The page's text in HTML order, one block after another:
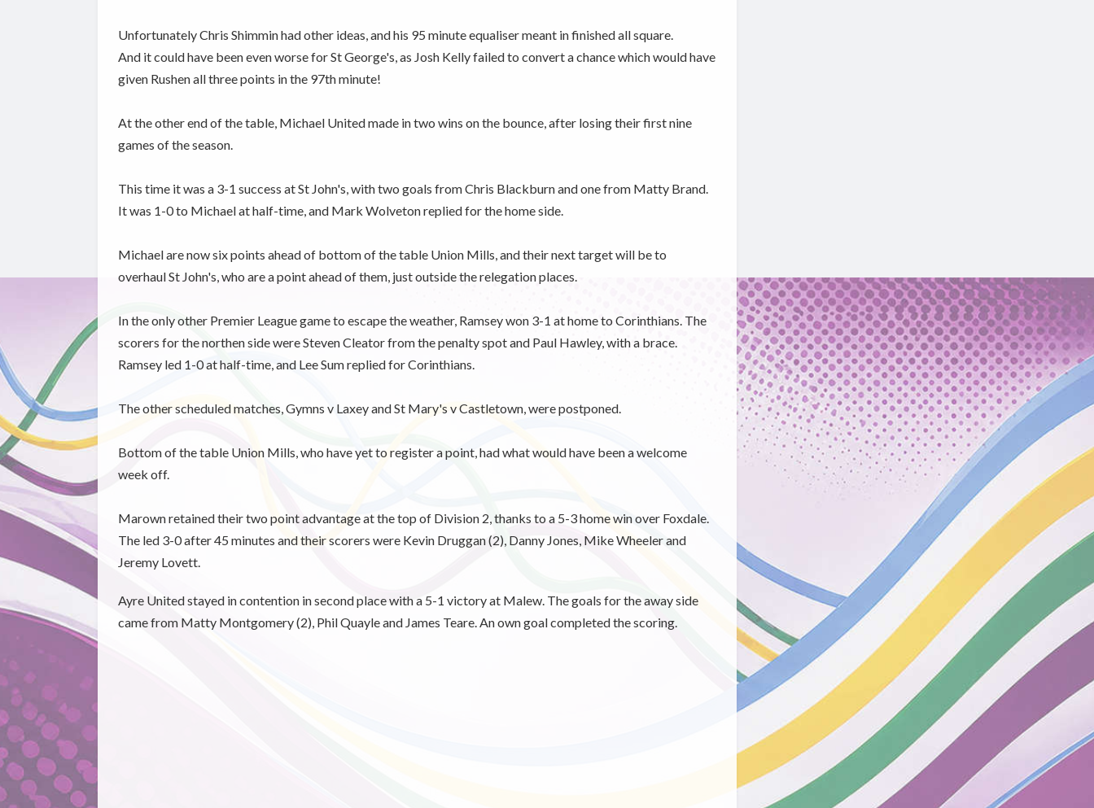
Unfortunately Chris Shimmin had other ideas, and his 95 minute equaliser meant in finished all square.
And it could have been even worse for St George's, as Josh Kelly failed to convert a chance which would have
given Rushen all three points in the 97th minute!
At the other end of the table, Michael United made in two wins on the bounce, after losing their first nine
games of the season.
This time it was a 3-1 success at St John's, with two goals from Chris Blackburn and one from Matty Brand.
It was 1-0 to Michael at half-time, and Mark Wolveton replied for the home side.
Michael are now six points ahead of bottom of the table Union Mills, and their next target will be to
overhaul St John's, who are a point ahead of them, just outside the relegation places.
In the only other Premier League game to escape the weather, Ramsey won 3-1 at home to Corinthians. The
scorers for the northen side were Steven Cleator from the penalty spot and Paul Hawley, with a brace.
Ramsey led 1-0 at half-time, and Lee Sum replied for Corinthians.
The other scheduled matches, Gymns v Laxey and St Mary's v Castletown, were postponed.
Bottom of the table Union Mills, who have yet to register a point, had what would have been a welcome
week off.
Marown retained their two point advantage at the top of Division 2, thanks to a 5-3 home win over Foxdale.
The led 3-0 after 45 minutes and their scorers were Kevin Druggan (2), Danny Jones, Mike Wheeler and
Jeremy Lovett.
Ayre United stayed in contention in second place with a 5-1 victory at Malew. The goals for the away side
came from Matty Montgomery (2), Phil Quayle and James Teare. An own goal completed the scoring.